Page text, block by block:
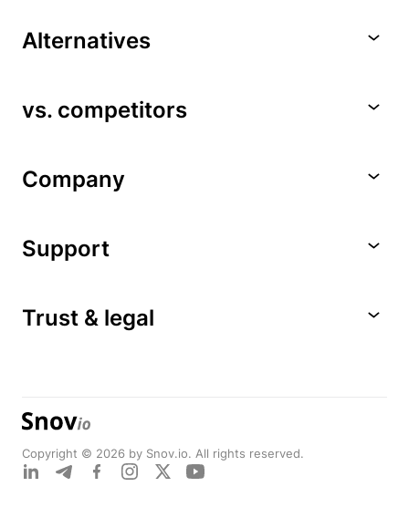
Alternatives
vs. competitors
Company
Support
Trust & legal
Copyright © 2026 by Snov.io. All rights reserved.